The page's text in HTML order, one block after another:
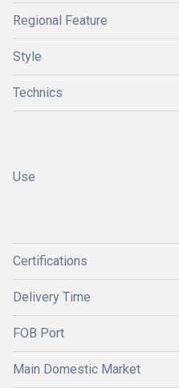
Regional Feature
Style
Technics
Use
Certifications
Delivery Time
FOB Port
Main Domestic Market